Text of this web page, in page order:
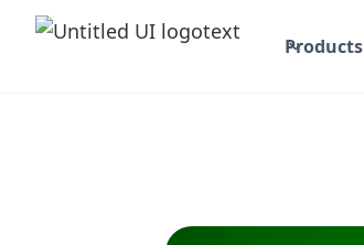
Products